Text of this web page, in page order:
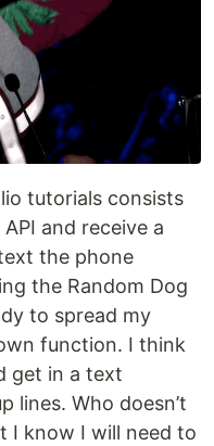
tutorials consists
and receive a
the phone
the Random Dog
to spread my
function. I think
get in a text
lines. Who doesn’t
I know I will need to